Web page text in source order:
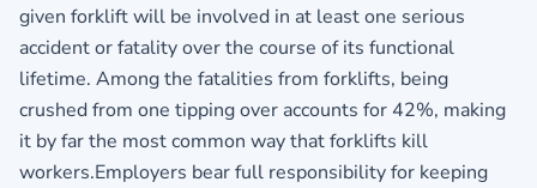
given forklift will be involved in at least one serious
accident or fatality over the course of its functional
lifetime. Among the fatalities from forklifts, being
crushed from one tipping over accounts for 42%, making
it by far the most common way that forklifts kill
workers.Employers bear full responsibility for keeping